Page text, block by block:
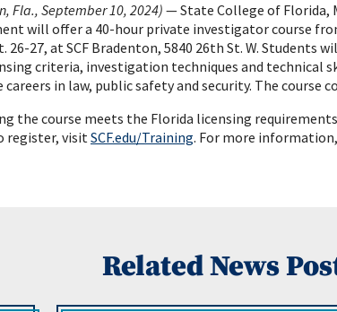
Fla., September 10, 2024)— State College of Florida,
will offer a 40-hour private investigator course
26-27, at SCF Bradenton, 5840 26th St. W.
criteria, investigation techniques and technical
in law, public safety and security. The course
the course meets the Florida licensing
register, visitSCF.edu/Training. For more
Related News